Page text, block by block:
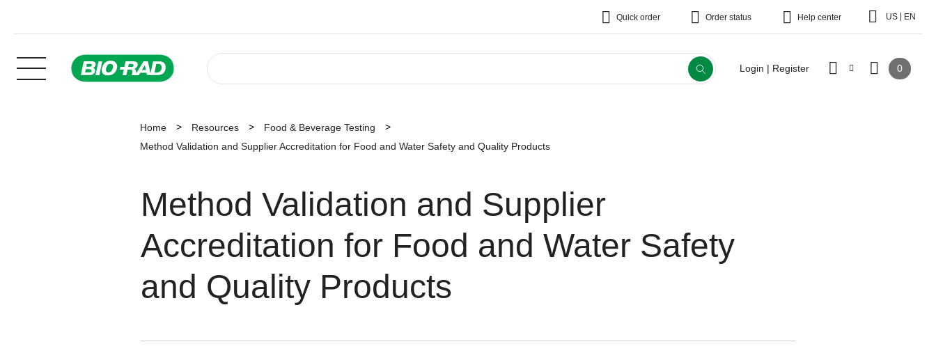
Quick order Order status Help center US EN
Login | Register 0
Home Resources
Food & Beverage Testing
Method Validation and Supplier Accreditation for Food and Water Safety and Quality Products
Method Validation and Supplier
Accreditation for Food and Water Safety
and Quality Products